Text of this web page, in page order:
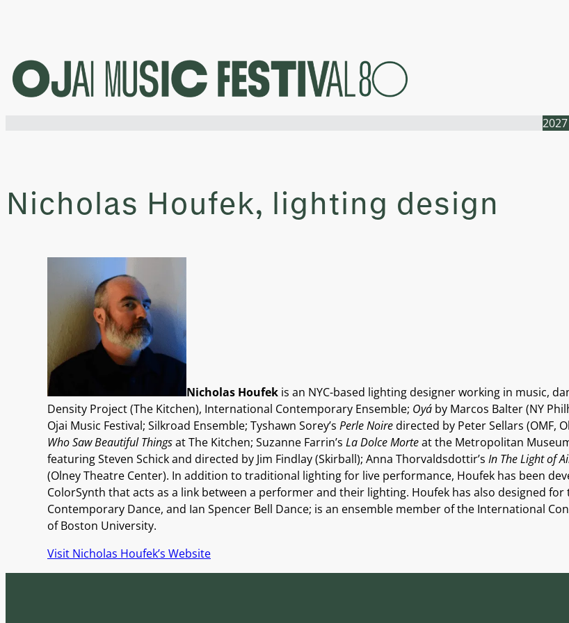
Nicholas Houfek, lighting design
Nicholas Houfek is an NYC-based lighting designer working in music,
Density Project (The Kitchen), International Contemporary Ensemble; Oyá by Marcos Balter (NY
Ojai Music Festival; Silkroad Ensemble; Tyshawn Sorey’s Perle Noiredirected by Peter Sellars (OMF,
Who Saw Beautiful Thingsat The Kitchen; Suzanne Farrin’s La Dolce Morteat the Metropolitan
featuring Steven Schick and directed by Jim Findlay (Skirball); Anna Thorvaldsdottir’s In The Light of
(Olney Theatre Center). In addition to traditional lighting for live performance, Houfek has been
ColorSynth that acts as a link between a performer and their lighting. Houfek has also designed
Contemporary Dance, and Ian Spencer Bell Dance; is an ensemble member of the International
of Boston University.
Visit Nicholas Houfek’s Website